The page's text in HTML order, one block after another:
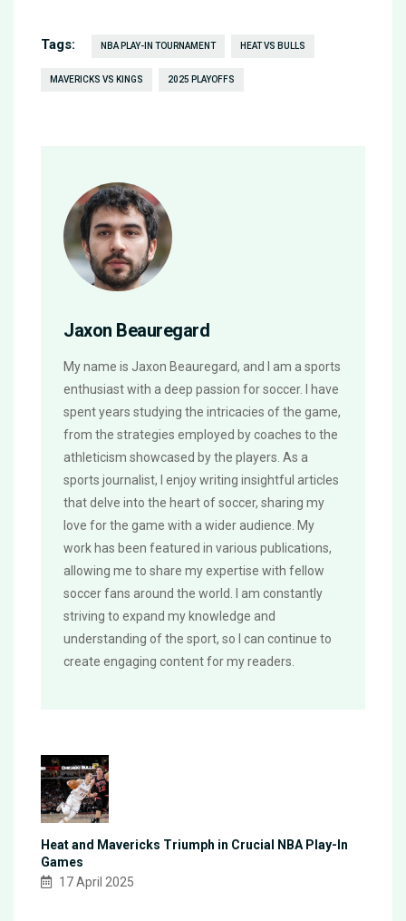
Tags: NBA PLAY-IN TOURNAMENT HEAT VS BULLS
MAVERICKS VS KINGS 2025 PLAYOFFS
Jaxon Beauregard
My name is Jaxon Beauregard, and I am a sports
enthusiast with a deep passion for soccer. I have
spent years studying the intricacies of the game,
from the strategies employed by coaches to the
athleticism showcased by the players. As a
sports journalist, I enjoy writing insightful articles
that delve into the heart of soccer, sharing my
love for the game with a wider audience. My
work has been featured in various publications,
allowing me to share my expertise with fellow
soccer fans around the world. I am constantly
striving to expand my knowledge and
understanding of the sport, so I can continue to
create engaging content for my readers.
Heat and Mavericks Triumph in Crucial NBA Play-In
Games
17 April 2025